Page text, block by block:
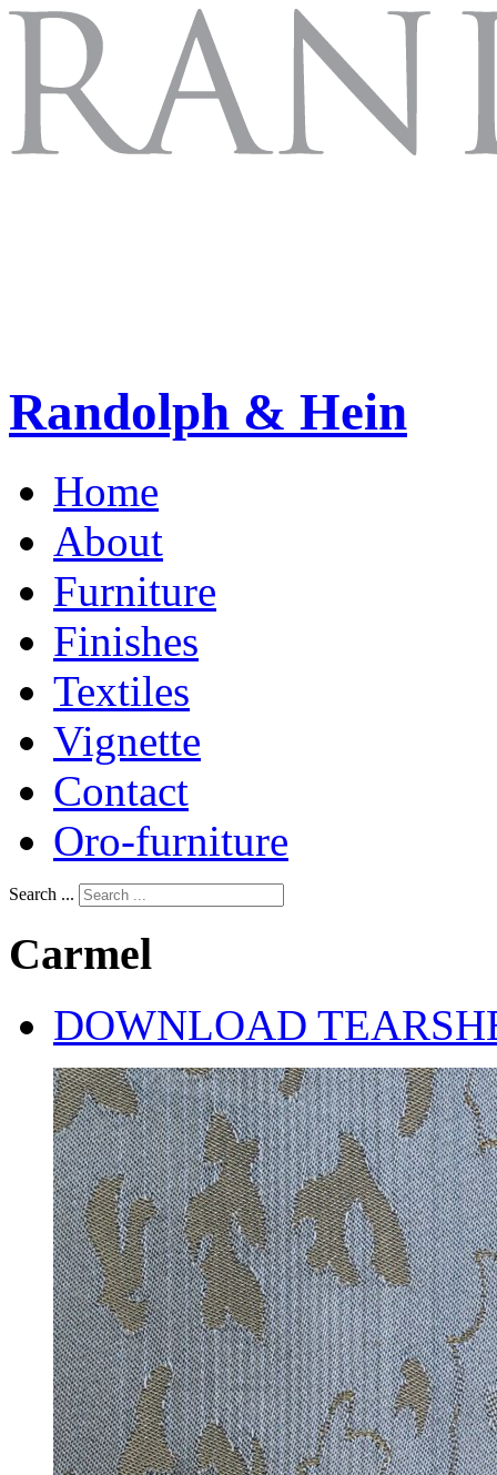
Randolph & Hein
Home
About
Furniture
Finishes
Textiles
Vignette
Contact
Oro-furniture
Search ...
Carmel
DOWNLOAD